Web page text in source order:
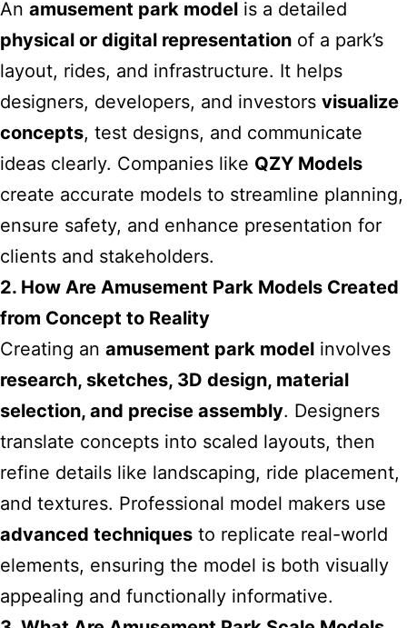
An amusement park model is a detailed
physical or digital representation of a park’s
layout, rides, and infrastructure. It helps
designers, developers, and investors visualize
concepts, test designs, and communicate
ideas clearly. Companies like QZY Models
create accurate models to streamline planning,
ensure safety, and enhance presentation for
clients and stakeholders.
2. How Are Amusement Park Models Created
from Concept to Reality
Creating an amusement park model involves
research, sketches, 3D design, material
selection, and precise assembly. Designers
translate concepts into scaled layouts, then
refine details like landscaping, ride placement,
and textures. Professional model makers use
advanced techniques to replicate real-world
elements, ensuring the model is both visually
appealing and functionally informative.